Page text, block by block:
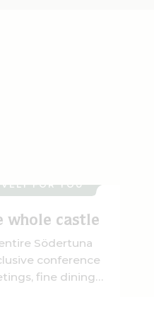
FOR YOU
whole castle
Södertuna
conference
fine dining,